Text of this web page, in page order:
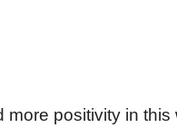
more positivity in